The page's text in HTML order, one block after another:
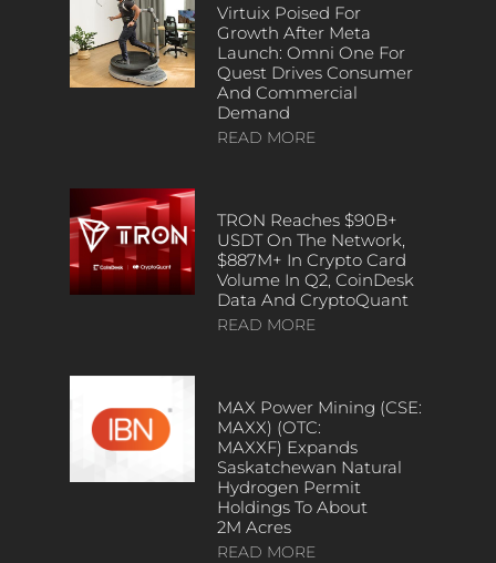
Virtuix Poised For
Growth After Meta
Launch: Omni One For
Quest Drives Consumer
And Commercial
Demand
READ MORE
TRON Reaches $90B+
USDT On The Network,
$887M+ In Crypto Card
Volume In Q2, CoinDesk
Data And CryptoQuant
READ MORE
MAX Power Mining (CSE:
MAXX) (OTC:
MAXXF) Expands
Saskatchewan Natural
Hydrogen Permit
Holdings To About
2M Acres
READ MORE